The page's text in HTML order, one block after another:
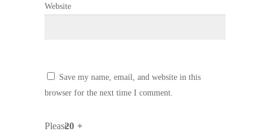
Website
Save my name, email, and website in this
browser for the next time I comment.
Please20 +